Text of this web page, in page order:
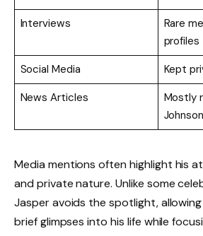
Interviews
Rare
profiles
Social Media
Kept
News Articles
Mostly
Media mentions often highlight his
and private nature. Unlike some
Jasper avoids the spotlight,
brief glimpses into his life while